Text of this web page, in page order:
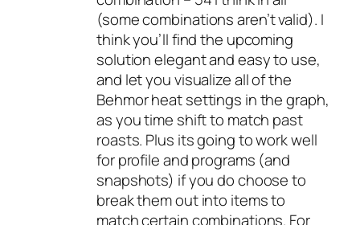
(some combinations aren’t valid). I
think you’ll find the upcoming
solution elegant and easy to use,
and let you visualize all of the
Behmor heat settings in the graph,
as you time shift to match past
roasts. Plus its going to work well
for profile and programs (and
snapshots) if you do choose to
break them out into items to
match certain combinations. For